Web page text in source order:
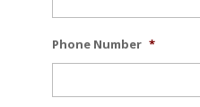
Phone Number *